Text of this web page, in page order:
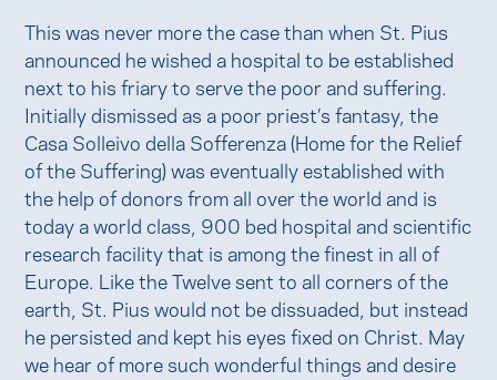
This was never more the case than when St. Pius
announced he wished a hospital to be established
next to his friary to serve the poor and suffering.
Initially dismissed as a poor priest’s fantasy, the
Casa Solleivo della Sofferenza (Home for the Relief
of the Suffering) was eventually established with
the help of donors from all over the world and is
today a world class, 900 bed hospital and scientific
research facility that is among the finest in all of
Europe. Like the Twelve sent to all corners of the
earth, St. Pius would not be dissuaded, but instead
he persisted and kept his eyes fixed on Christ. May
we hear of more such wonderful things and desire